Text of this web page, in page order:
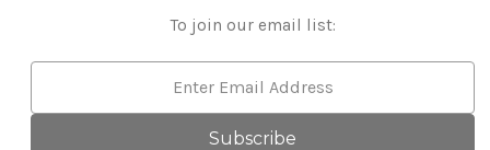
To join our email list: